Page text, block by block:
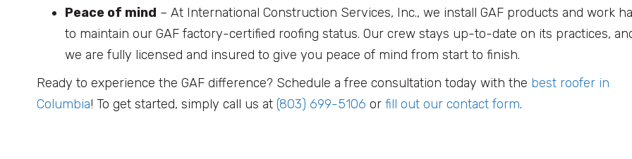
Peace of mind – At International Construction Services, Inc., we install GAF products and work
to maintain our GAF factory-certified roofing status. Our crew stays up-to-date on its practices,
we are fully licensed and insured to give you peace of mind from start to finish.
Ready to experience the GAF difference? Schedule a free consultation today with the best roofer in
Columbia! To get started, simply call us at (803) 699-5106 or fill out our contact form.